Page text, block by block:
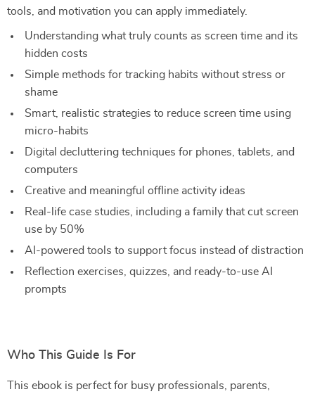
tools, and motivation you can apply immediately.
Understanding what truly counts as screen time and its
hidden costs
Simple methods for tracking habits without stress or
shame
Smart, realistic strategies to reduce screen time using
micro-habits
Digital decluttering techniques for phones, tablets, and
computers
Creative and meaningful offline activity ideas
Real-life case studies, including a family that cut screen
use by 50%
AI-powered tools to support focus instead of distraction
Reflection exercises, quizzes, and ready-to-use AI
prompts
Who This Guide Is For
This ebook is perfect for busy professionals, parents,